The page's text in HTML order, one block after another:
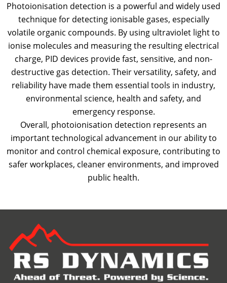
Photoionisation detection is a powerful and widely used
technique for detecting ionisable gases, especially
volatile organic compounds. By using ultraviolet light to
ionise molecules and measuring the resulting electrical
charge, PID devices provide fast, sensitive, and non-
destructive gas detection. Their versatility, safety, and
reliability have made them essential tools in industry,
environmental science, health and safety, and
emergency response.
Overall, photoionisation detection represents an
important technological advancement in our ability to
monitor and control chemical exposure, contributing to
safer workplaces, cleaner environments, and improved
public health.